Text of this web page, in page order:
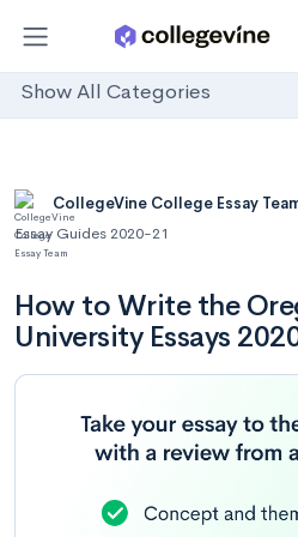
Show All Categories
CollegeVine College Essay
Essay Guides 2020-21
How to Write the
University Essays